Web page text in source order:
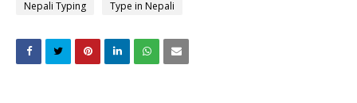
Nepali Typing Type in Nepali